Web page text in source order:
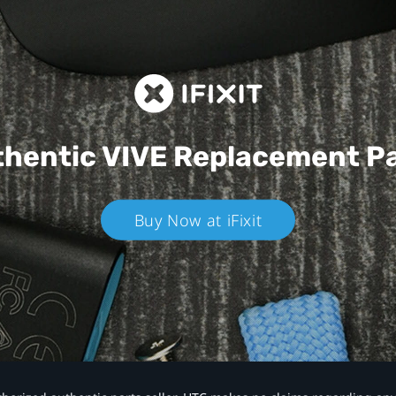
VIVEReplacement
Buy Now at iFixit